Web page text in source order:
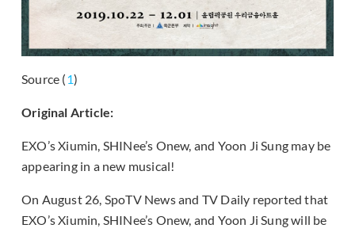
Source (1)
Original Article:
EXO’s Xiumin, SHINee’s Onew, and Yoon Ji Sung may be
appearing in a new musical!
On August 26, SpoTV News and TV Daily reported that
EXO’s Xiumin, SHINee’s Onew, and Yoon Ji Sung will be